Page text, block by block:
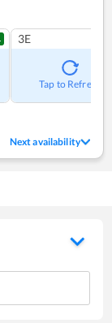
3E
Tap to Refresh
Next availability